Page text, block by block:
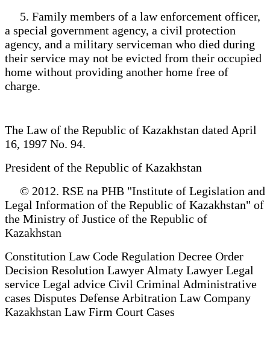
5. Family members of a law enforcement officer,
a special government agency, a civil protection
agency, and a military serviceman who died during
their service may not be evicted from their occupied
home without providing another home free of
charge.
The Law of the Republic of Kazakhstan dated April
16, 1997 No. 94.
President of the Republic of Kazakhstan
© 2012. RSE na PHB "Institute of Legislation and
Legal Information of the Republic of Kazakhstan" of
the Ministry of Justice of the Republic of
Kazakhstan
Constitution Law Code Regulation Decree Order
Decision Resolution Lawyer Almaty Lawyer Legal
service Legal advice Civil Criminal Administrative
cases Disputes Defense Arbitration Law Company
Kazakhstan Law Firm Court Cases